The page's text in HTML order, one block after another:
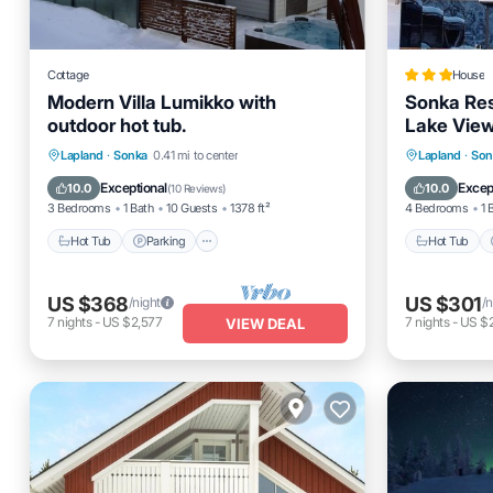
Cottage
Modern Villa Lumikko with
outdoor hot tub.
Lapland · Sonka 0.41 mi to center
10.0 Exceptional(10 Reviews)
3 Bedrooms 1 Bath 10 Guests 1378 ft²
Hot Tub Parking
Hot Tub Parking
Ocean View
US $368/night
7 nights- US $2,577 VIEW DEAL
House
Sonka
Lake
Lapland ·
10.0
4 Bedrooms 1
Hot Tub
Hot Tub
US $301/
7 nights- US